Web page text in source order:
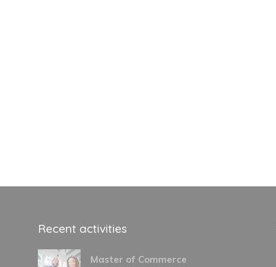
Recent activities
Master of Commerce